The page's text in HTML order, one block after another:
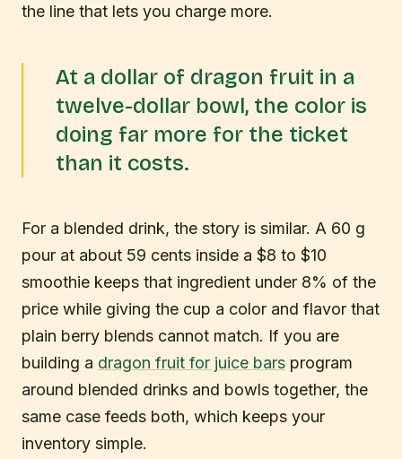
the line that lets you charge more.
At a dollar of dragon fruit in a
twelve-dollar bowl, the color is
doing far more for the ticket
than it costs.
For a blended drink, the story is similar. A 60 g
pour at about 59 cents inside a $8 to $10
smoothie keeps that ingredient under 8% of the
price while giving the cup a color and flavor that
plain berry blends cannot match. If you are
building a dragon fruit for juice bars program
around blended drinks and bowls together, the
same case feeds both, which keeps your
inventory simple.